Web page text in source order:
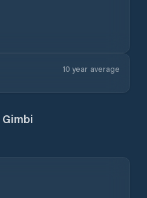
10 year average
Gimbi